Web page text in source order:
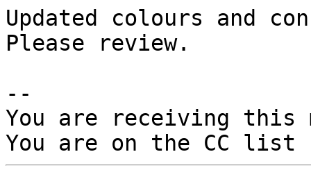
Updated colours and
Please review.
--
You are receiving this